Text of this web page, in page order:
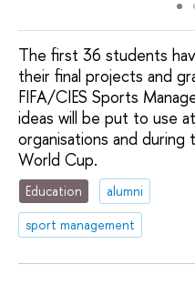
The first 36 students
their final projects and
FIFA/CIES Sports
ideas will be put to use
organisations and
World Cup.
Education
alumni
sport management